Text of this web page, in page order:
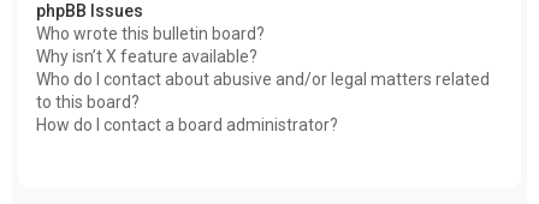
phpBB Issues
Who wrote this bulletin board?
Why isn’t X feature available?
Who do I contact about abusive and/or legal matters related
to this board?
How do I contact a board administrator?